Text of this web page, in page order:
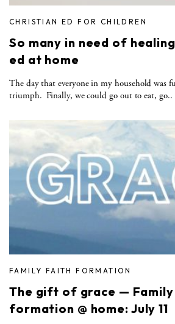
CHRISTIAN ED FOR CHILDREN
So many in need of
ed at home
The day that everyone in my household was
triumph. Finally, we could go out to eat, go..
FAMILY FAITH FORMATION
The gift of grace —
formation @ home: July 11